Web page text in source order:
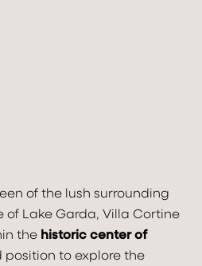
of the lush surrounding
Lake Garda, Villa Cortine
the historic center of
position to explore the